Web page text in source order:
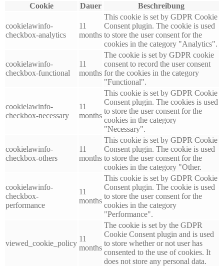
Cookie
Dauer Beschreibung
cookielawinfo-
checkbox-analytics
11
months
This cookie is set by GDPR Cookie
Consent plugin. The cookie is used
to store the user consent for the
cookies in the category "Analytics".
cookielawinfo-
checkbox-functional
11
months
The cookie is set by GDPR cookie
consent to record the user consent
for the cookies in the category
"Functional".
cookielawinfo-
checkbox-necessary
11
months
This cookie is set by GDPR Cookie
Consent plugin. The cookies is used
to store the user consent for the
cookies in the category
"Necessary".
cookielawinfo-
checkbox-others
11
months
This cookie is set by GDPR Cookie
Consent plugin. The cookie is used
to store the user consent for the
cookies in the category "Other.
cookielawinfo-
checkbox-
performance
11
months
This cookie is set by GDPR Cookie
Consent plugin. The cookie is used
to store the user consent for the
cookies in the category
"Performance".
viewed_cookie_policy
11
months
The cookie is set by the GDPR
Cookie Consent plugin and is used
to store whether or not user has
consented to the use of cookies. It
does not store any personal data.